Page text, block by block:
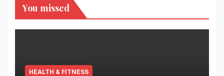
You missed
HEALTH & FITNESS